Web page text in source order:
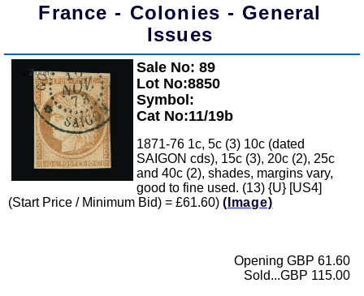
France - Colonies - General
Issues
Zoom
Sale No: 89
Lot No:8850
Symbol:
Cat No:11/19b
1871-76 1c, 5c (3) 10c (dated
SAIGON cds), 15c (3), 20c (2), 25c
and 40c (2), shades, margins vary,
good to fine used. (13) {U} [US4]
(Start Price / Minimum Bid) = £61.60) (Image)
Opening GBP 61.60
Sold...GBP 115.00